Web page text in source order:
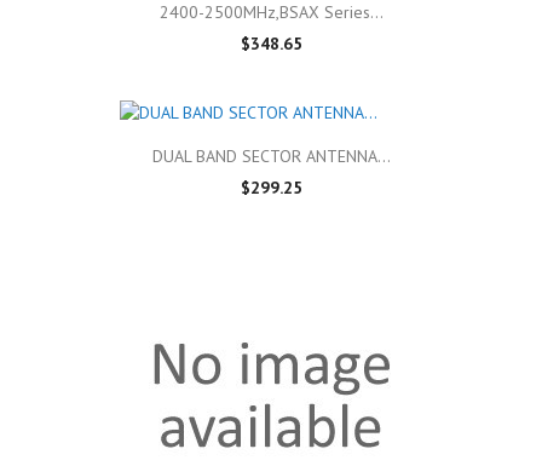
2400-2500MHz,BSAX Series...
$348.65
DUAL BAND SECTOR ANTENNA...
$299.25